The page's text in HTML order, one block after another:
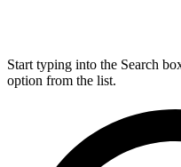
Start typing into the Search
option from the list.